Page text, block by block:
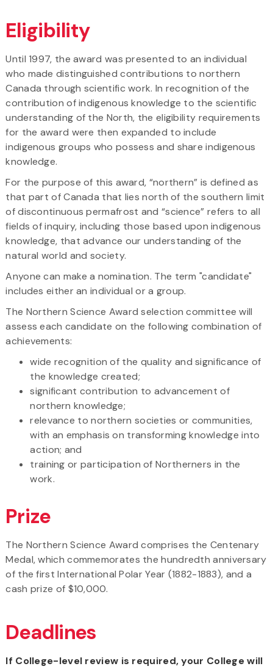
Eligibility
Until 1997, the award was presented to an individual
who made distinguished contributions to northern
Canada through scientific work. In recognition of the
contribution of indigenous knowledge to the scientific
understanding of the North, the eligibility requirements
for the award were then expanded to include
indigenous groups who possess and share indigenous
knowledge.
For the purpose of this award, “northern” is defined as
that part of Canada that lies north of the southern limit
of discontinuous permafrost and “science” refers to all
fields of inquiry, including those based upon indigenous
knowledge, that advance our understanding of the
natural world and society.
Anyone can make a nomination. The term "candidate"
includes either an individual or a group.
The Northern Science Award selection committee will
assess each candidate on the following combination of
achievements:
wide recognition of the quality and significance of
the knowledge created;
significant contribution to advancement of
northern knowledge;
relevance to northern societies or communities,
with an emphasis on transforming knowledge into
action; and
training or participation of Northerners in the
work.
Prize
The Northern Science Award comprises the Centenary
Medal, which commemorates the hundredth anniversary
of the first International Polar Year (1882-1883), and a
cash prize of $10,000.
Deadlines
If College-level review is required, your College will